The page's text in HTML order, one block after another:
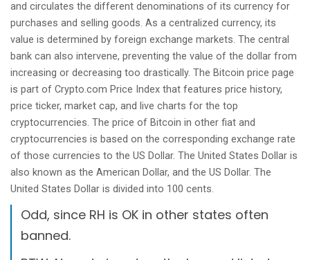
and circulates the different denominations of its currency for
purchases and selling goods. As a centralized currency, its
value is determined by foreign exchange markets. The central
bank can also intervene, preventing the value of the dollar from
increasing or decreasing too drastically. The Bitcoin price page
is part of Crypto.com Price Index that features price history,
price ticker, market cap, and live charts for the top
cryptocurrencies. The price of Bitcoin in other fiat and
cryptocurrencies is based on the corresponding exchange rate
of those currencies to the US Dollar. The United States Dollar is
also known as the American Dollar, and the US Dollar. The
United States Dollar is divided into 100 cents.
Odd, since RH is OK in other states often
banned.